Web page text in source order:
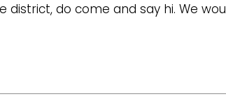
do come and say hi. We